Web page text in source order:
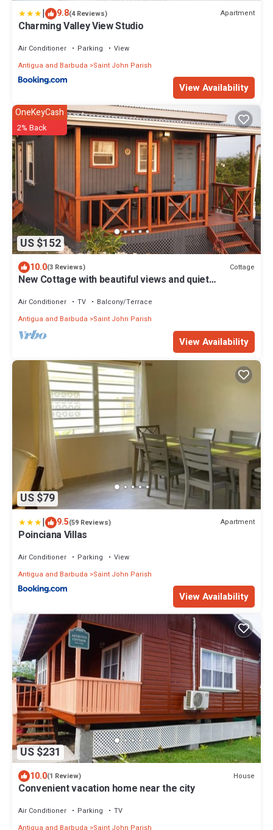
| 9.8(4 Reviews) Apartment
Charming Valley View Studio
Air Conditioner Parking
View
Antigua and Barbuda
Saint John Parish
View Availability
US $152
OneKeyCash
2% Back
10.0(3 Reviews) Cottage
New Cottage with beautiful views and quiet
Air Conditioner TV
Balcony/Terrace
Antigua and Barbuda
Saint John Parish
View Availability
US $79
| 9.5(59 Reviews) Apartment
Poinciana Villas
Air Conditioner Parking
View
Antigua and Barbuda
Saint John Parish
View Availability
US $231
10.0(1 Review) House
Convenient vacation home near the city
Air Conditioner Parking
TV